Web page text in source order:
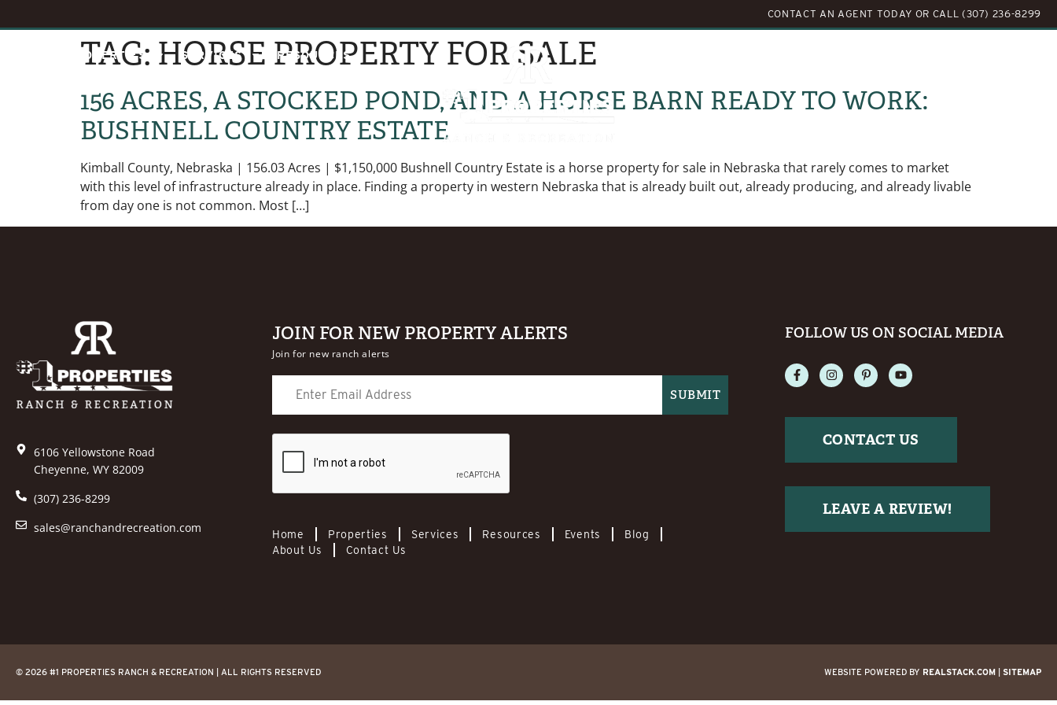
CONTACT AN AGENT TODAY OR CALL (307) 236-8299
PROPERTIES SERVICES RESOURCES
TAG: HORSE PROPERTY FOR SALE
156 ACRES, A STOCKED POND, AND A HORSE BARN READY TO WORK:
BUSHNELL COUNTRY ESTATE
Kimball County, Nebraska | 156.03 Acres | $1,150,000 Bushnell Country Estate is a horse property for sale in Nebraska that rarely comes to market
with this level of infrastructure already in place. Finding a property in western Nebraska that is already built out, already producing, and already livable
from day one is not common. Most […]
6106 Yellowstone Road
Cheyenne, WY 82009
(307) 236-8299
sales@ranchandrecreation.com
JOIN FOR NEW PROPERTY ALERTS
Join for new ranch alerts
Home Properties Services Resources Events
Blog
About Us
Contact Us
FOLLOW US ON SOCIAL MEDIA
CONTACT US
LEAVE A REVIEW!
© 2026 #1 PROPERTIES RANCH & RECREATION | ALL RIGHTS RESERVED WEBSITE POWERED BY REALSTACK.COM | SITEMAP